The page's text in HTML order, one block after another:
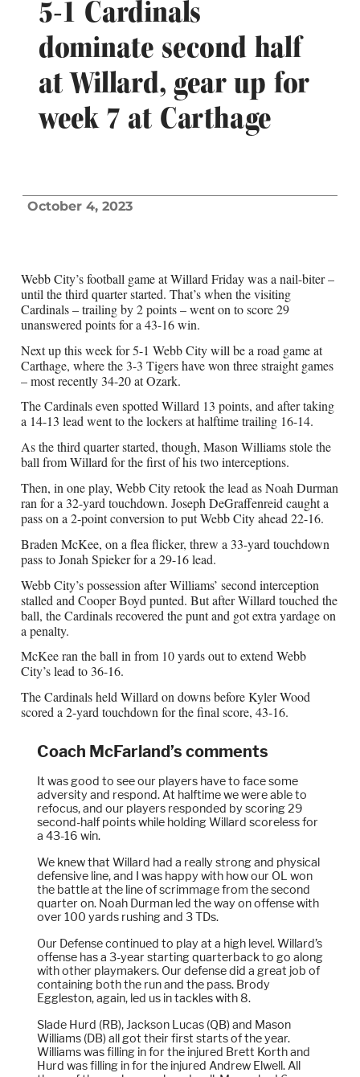
5-1 Cardinals
dominate second half
at Willard, gear up for
week 7 at Carthage
October 4, 2023
Webb City’s football game at Willard Friday was a nail-biter –
until the third quarter started. That’s when the visiting
Cardinals – trailing by 2 points – went on to score 29
unanswered points for a 43-16 win.
Next up this week for 5-1 Webb City will be a road game at
Carthage, where the 3-3 Tigers have won three straight games
– most recently 34-20 at Ozark.
The Cardinals even spotted Willard 13 points, and after taking
a 14-13 lead went to the lockers at halftime trailing 16-14.
As the third quarter started, though, Mason Williams stole the
ball from Willard for the first of his two interceptions.
Then, in one play, Webb City retook the lead as Noah Durman
ran for a 32-yard touchdown. Joseph DeGraffenreid caught a
pass on a 2-point conversion to put Webb City ahead 22-16.
Braden McKee, on a flea flicker, threw a 33-yard touchdown
pass to Jonah Spieker for a 29-16 lead.
Webb City’s possession after Williams’ second interception
stalled and Cooper Boyd punted. But after Willard touched the
ball, the Cardinals recovered the punt and got extra yardage on
a penalty.
McKee ran the ball in from 10 yards out to extend Webb
City’s lead to 36-16.
The Cardinals held Willard on downs before Kyler Wood
scored a 2-yard touchdown for the final score, 43-16.
Coach McFarland’s comments
It was good to see our players have to face some
adversity and respond. At halftime we were able to
refocus, and our players responded by scoring 29
second-half points while holding Willard scoreless for
a 43-16 win.
We knew that Willard had a really strong and physical
defensive line, and I was happy with how our OL won
the battle at the line of scrimmage from the second
quarter on. Noah Durman led the way on offense with
over 100 yards rushing and 3 TDs.
Our Defense continued to play at a high level. Willard’s
offense has a 3-year starting quarterback to go along
with other playmakers. Our defense did a great job of
containing both the run and the pass. Brody
Eggleston, again, led us in tackles with 8.
Slade Hurd (RB), Jackson Lucas (QB) and Mason
Williams (DB) all got their first starts of the year.
Williams was filling in for the injured Brett Korth and
Hurd was filling in for the injured Andrew Elwell. All